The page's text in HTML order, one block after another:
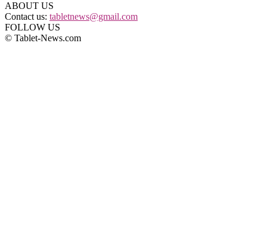
ABOUT US
Contact us: tabletnews@gmail.com
FOLLOW US
© Tablet-News.com